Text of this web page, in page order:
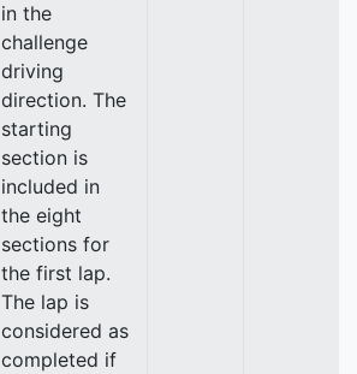
in the
challenge
driving
direction. The
starting
section is
included in
the eight
sections for
the first lap.
The lap is
considered as
completed if